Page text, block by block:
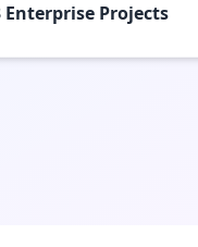
Enterprise Projects